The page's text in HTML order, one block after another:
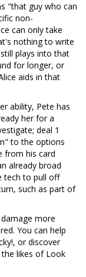
"that guy who can
non-
can only take
nothing to write
plays into that
for longer, or
aids in that
ability, Pete has
her for a
deal 1
to the options
from his card
already broad
tech to pull off
such as part of
more
You can help
or discover
likes of Look